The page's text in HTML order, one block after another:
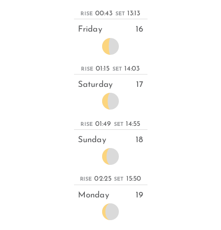
RISE 00:43 SET 13:13
Friday 16
RISE 01:15 SET 14:03
Saturday 17
RISE 01:49 SET 14:55
Sunday 18
RISE 02:25 SET 15:50
Monday 19